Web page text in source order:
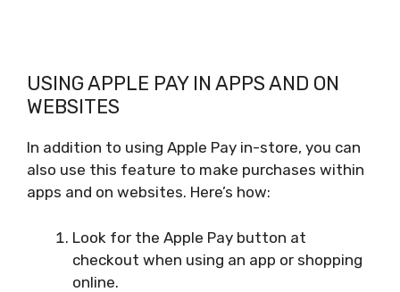
USING APPLE PAY IN APPS AND ON
WEBSITES
In addition to using Apple Pay in-store, you can
also use this feature to make purchases within
apps and on websites. Here’s how:
Look for the Apple Pay button at
checkout when using an app or shopping
online.